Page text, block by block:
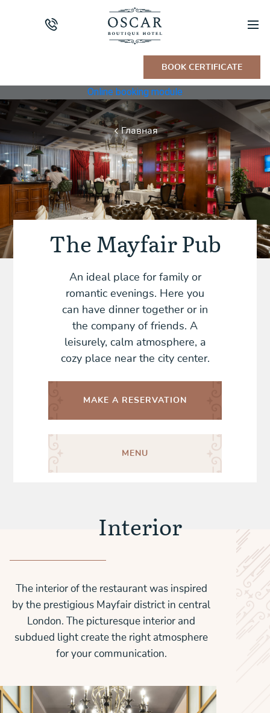
BOOK CERTIFICATE
Online booking module
Главная
The Mayfair Pub
An ideal place for family or
romantic evenings. Here you
can have dinner together or in
the company of friends. A
leisurely, calm atmosphere, a
cozy place near the city center.
MAKE A RESERVATION
MENU
Interior
The interior of the restaurant was inspired
by the prestigious Mayfair district in central
London. The picturesque interior and
subdued light create the right atmosphere
for your communication.